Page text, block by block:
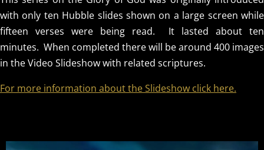
with only ten Hubble slides shown on a large screen while
fifteen verses were being read. It lasted about ten
minutes. When completed there will be around 400 images
in the Video Slideshow with related scriptures.
For more information about the Slideshow click here.